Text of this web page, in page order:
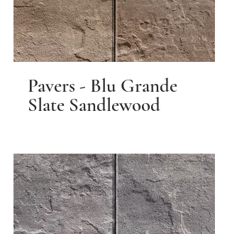
Pavers - Blu Grande
Slate Sandlewood